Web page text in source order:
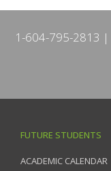
1-604-795-2813
FUTURE STUDENTS
ACADEMIC CALENDAR